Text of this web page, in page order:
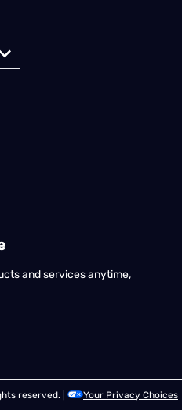
and services anytime,
reserved. |
Your Privacy Choices